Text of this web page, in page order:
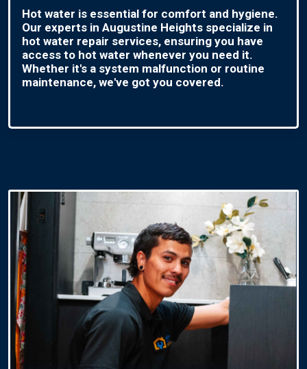
Hot water is essential for comfort and hygiene.
Our experts in Augustine Heights specialize in
hot water repair services, ensuring you have
access to hot water whenever you need it.
Whether it's a system malfunction or routine
maintenance, we've got you covered.